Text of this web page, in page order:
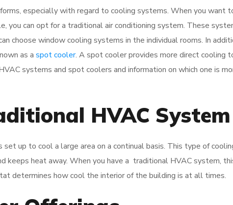
especially with regard to cooling systems. When you want
you can opt for a traditional air conditioning system. These
choose window cooling systems in the individual rooms. In
as a spot cooler. A spot cooler provides more direct cooling
systems and spot coolers and information on which one is
HVAC
up to cool a large area on a continual basis. This type of
keeps heat away. When you have a traditional HVAC system,
determines how cool the interior of the building is at all times.